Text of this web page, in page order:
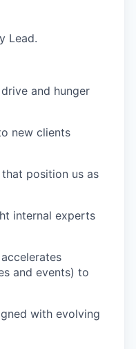
Lead.
and hunger
new clients
position us as
internal experts
and events) to
with evolving